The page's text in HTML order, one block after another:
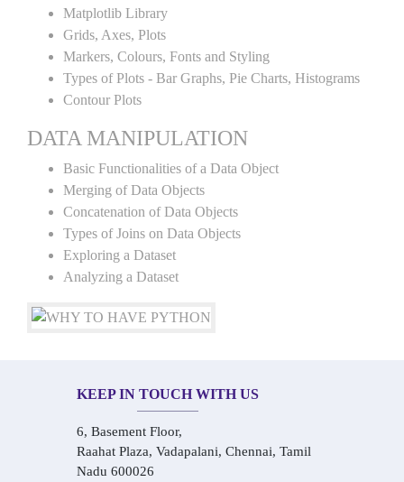
Matplotlib Library
Grids, Axes, Plots
Markers, Colours, Fonts and Styling
Types of Plots - Bar Graphs, Pie Charts, Histograms
Contour Plots
DATA MANIPULATION
Basic Functionalities of a Data Object
Merging of Data Objects
Concatenation of Data Objects
Types of Joins on Data Objects
Exploring a Dataset
Analyzing a Dataset
KEEP IN TOUCH WITH US
6, Basement Floor,
Raahat Plaza, Vadapalani, Chennai, Tamil
Nadu 600026